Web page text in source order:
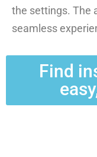
the settings. The
seamless
Find